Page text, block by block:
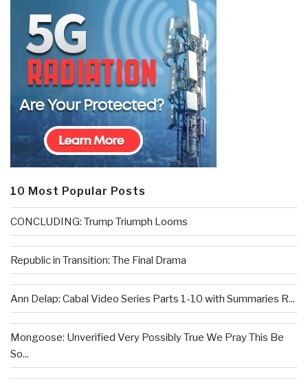
10 Most Popular Posts
CONCLUDING: Trump Triumph Looms
Republic in Transition: The Final Drama
Ann Delap: Cabal Video Series Parts 1-10 with Summaries R...
Mongoose: Unverified Very Possibly True We Pray This Be
So...